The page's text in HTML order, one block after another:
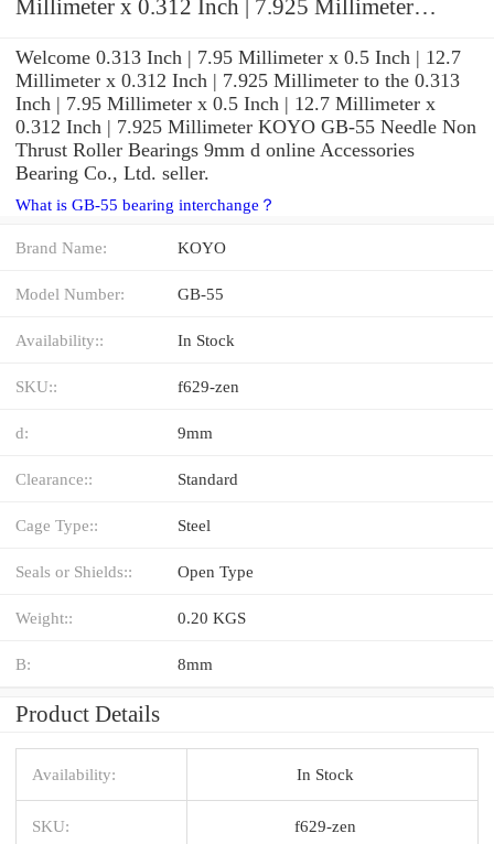
Millimeter x 0.312 Inch | 7.925 Millimeter
Bearings
Welcome 0.313 Inch | 7.95 Millimeter x 0.5 Inch | 12.7
Millimeter x 0.312 Inch | 7.925 Millimeter to the 0.313
Inch | 7.95 Millimeter x 0.5 Inch | 12.7 Millimeter x
0.312 Inch | 7.925 Millimeter KOYO GB-55 Needle Non
Thrust Roller Bearings 9mm d online Accessories
Bearing Co., Ltd. seller.
What is GB-55 bearing interchange？
Brand Name: KOYO
Model Number: GB-55
Availability:: In Stock
SKU:: f629-zen
d: 9mm
Clearance:: Standard
Cage Type:: Steel
Seals or Shields:: Open Type
Weight:: 0.20 KGS
B: 8mm
Product Details
Availability: In Stock
SKU: f629-zen